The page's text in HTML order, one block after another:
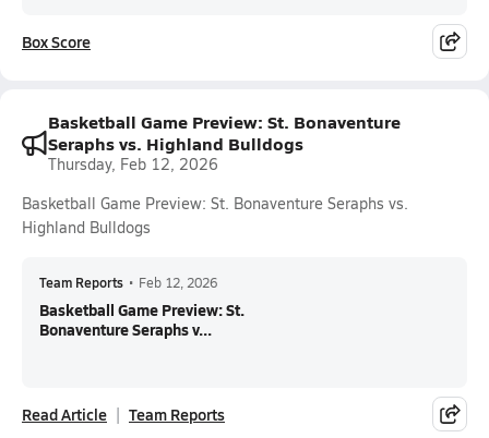
Box Score
Basketball Game Preview: St. Bonaventure
Seraphs vs. Highland Bulldogs
Thursday, Feb 12, 2026
Basketball Game Preview: St. Bonaventure Seraphs vs.
Highland Bulldogs
Team Reports • Feb 12, 2026
Basketball Game Preview: St.
Bonaventure Seraphs v...
Read Article Team Reports